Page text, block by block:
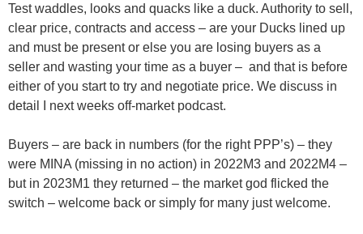
Test waddles, looks and quacks like a duck. Authority to sell,
clear price, contracts and access – are your Ducks lined up
and must be present or else you are losing buyers as a
seller and wasting your time as a buyer – and that is before
either of you start to try and negotiate price. We discuss in
detail I next weeks off-market podcast.
Buyers – are back in numbers (for the right PPP’s) – they
were MINA (missing in no action) in 2022M3 and 2022M4 –
but in 2023M1 they returned – the market god flicked the
switch – welcome back or simply for many just welcome.